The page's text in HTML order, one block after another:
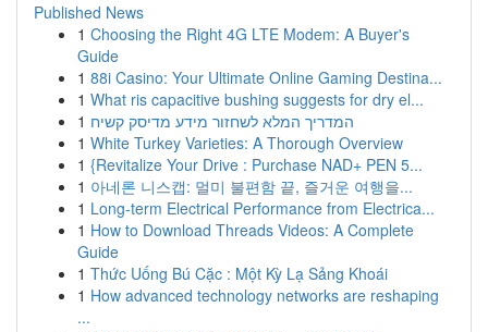
Published News
1 Choosing the Right 4G LTE Modem: A Buyer's
Guide
1 88i Casino: Your Ultimate Online Gaming Destina...
1 What ris capacitive bushing suggests for dry el...
1 המדריך המלא לשחזור מידע מדיסק קשיח
1 White Turkey Varieties: A Thorough Overview
1 {Revitalize Your Drive : Purchase NAD+ PEN 5...
1 아네론 니스캡: 멀미 불편함 끝, 즐거운 여행을...
1 Long-term Electrical Performance from Electrica...
1 How to Download Threads Videos: A Complete
Guide
1 Thức Uống Bú Cặc : Một Kỳ Lạ Sảng Khoái
1 How advanced technology networks are reshaping
...